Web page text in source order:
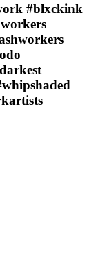
#blxckink